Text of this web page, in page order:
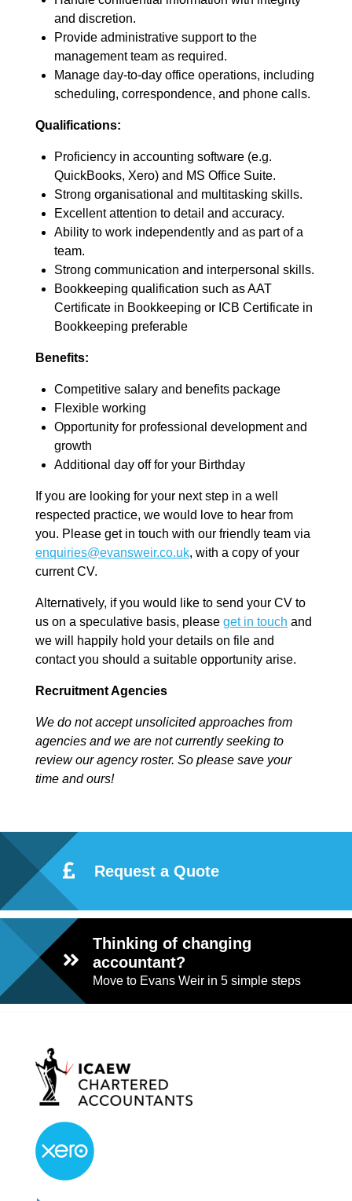
and discretion.
Provide administrative support to the
management team as required.
Manage day-to-day office operations, including
scheduling, correspondence, and phone calls.
Qualifications:
Proficiency in accounting software (e.g.
QuickBooks, Xero) and MS Office Suite.
Strong organisational and multitasking skills.
Excellent attention to detail and accuracy.
Ability to work independently and as part of a
team.
Strong communication and interpersonal skills.
Bookkeeping qualification such as AAT
Certificate in Bookkeeping or ICB Certificate in
Bookkeeping preferable
Benefits:
Competitive salary and benefits package
Flexible working
Opportunity for professional development and
growth
Additional day off for your Birthday
If you are looking for your next step in a well
respected practice, we would love to hear from
you. Please get in touch with our friendly team via
enquiries@evansweir.co.uk, with a copy of your
current CV.
Alternatively, if you would like to send your CV to
us on a speculative basis, please get in touch and
we will happily hold your details on file and
contact you should a suitable opportunity arise.
Recruitment Agencies
We do not accept unsolicited approaches from
agencies and we are not currently seeking to
review our agency roster. So please save your
time and ours!
Request a Quote
Thinking of changing
accountant?
Move to Evans Weir in 5 simple steps